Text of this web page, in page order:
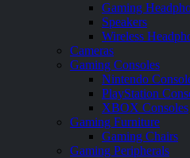
Gaming
Speakers
Wireless
Cameras
Gaming Consoles
Nintendo
PlayStation
XBOX Consoles
Gaming Furniture
Gaming Chairs
Gaming Peripherals